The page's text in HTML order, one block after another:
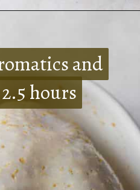
and
hours
and
hours